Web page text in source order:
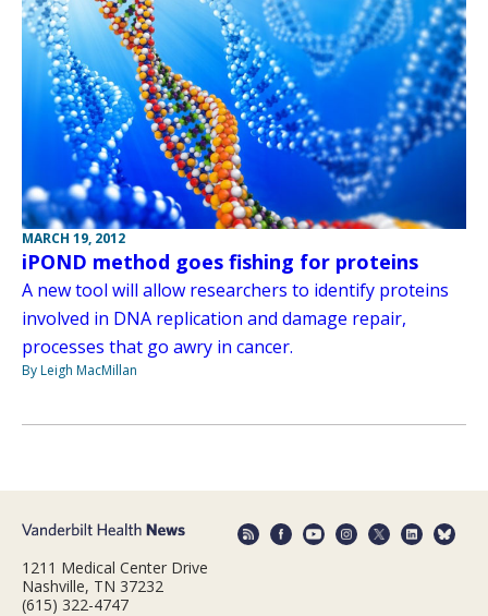
MARCH 19, 2012
iPOND method goes fishing for proteins
A new tool will allow researchers to identify proteins
involved in DNA replication and damage repair,
processes that go awry in cancer.
By Leigh MacMillan
1211 Medical Center Drive
Nashville, TN 37232
(615) 322-4747